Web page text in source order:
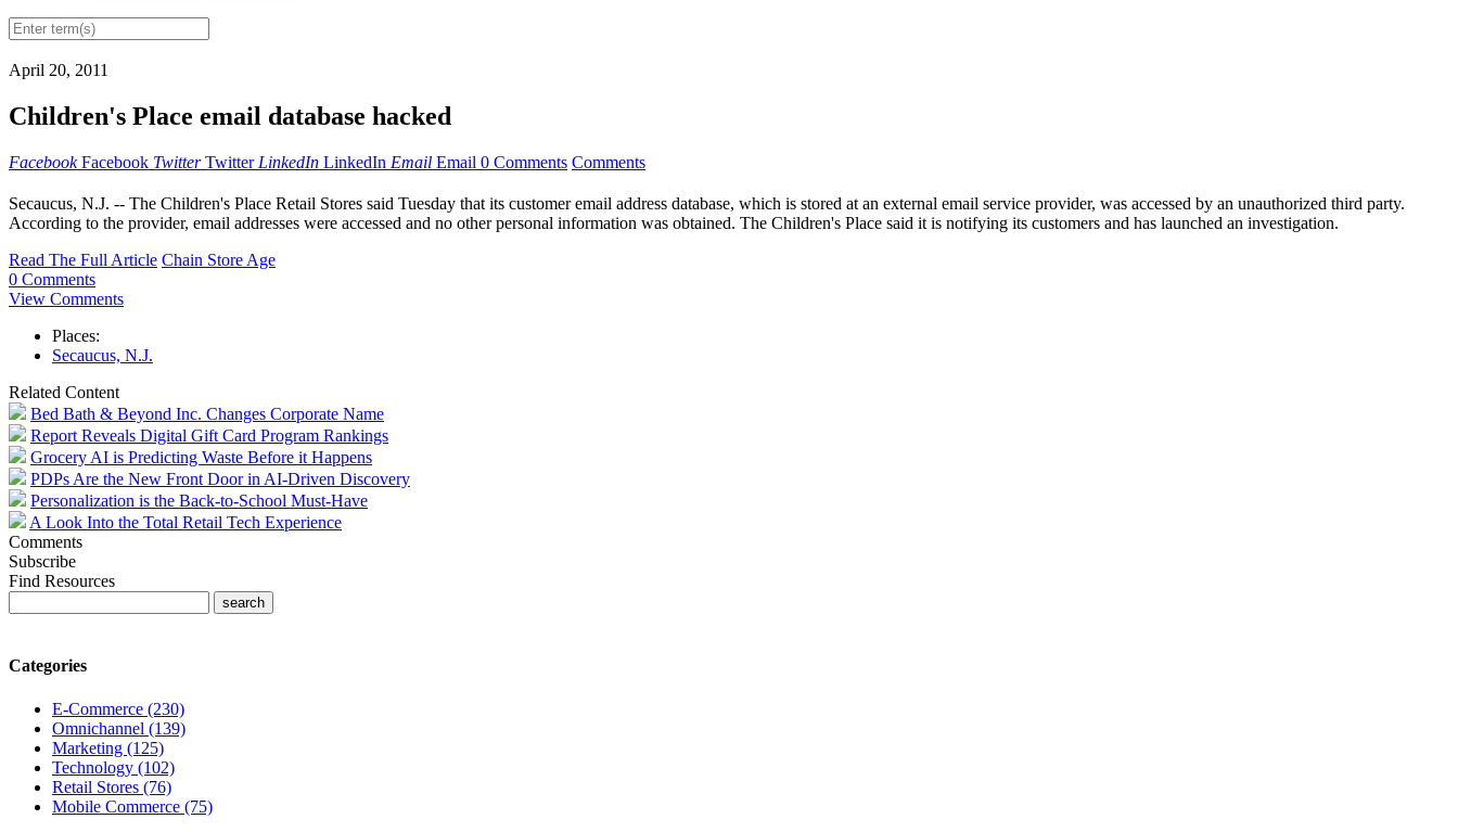
April 20, 2011
Children's Place email database hacked
Facebook Facebook Twitter Twitter LinkedIn LinkedIn Email Email 0 Comments Comments
Secaucus, N.J. -- The Children's Place Retail Stores said Tuesday that its customer email address database, which is stored at an external email service provider, was accessed by an unauthorized third party.
According to the provider, email addresses were accessed and no other personal information was obtained. The Children's Place said it is notifying its customers and has launched an investigation.
Read The Full Article Chain Store Age
0 Comments
View Comments
Places:
Secaucus, N.J.
Related Content
Bed Bath & Beyond Inc. Changes Corporate Name
Report Reveals Digital Gift Card Program Rankings
Grocery AI is Predicting Waste Before it Happens
PDPs Are the New Front Door in AI-Driven Discovery
Personalization is the Back-to-School Must-Have
A Look Into the Total Retail Tech Experience
Comments
Subscribe
Find Resources
Categories
E-Commerce (230)
Omnichannel (139)
Marketing (125)
Technology (102)
Retail Stores (76)
Mobile Commerce (75)